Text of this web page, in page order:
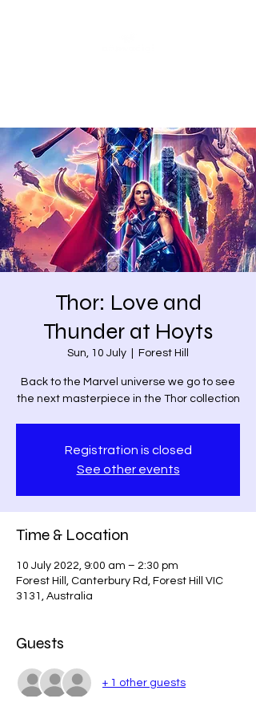
Thor: Love and
Thunder at Hoyts
Sun, 10 July Forest Hill
Back to the Marvel universe we go to see
the next masterpiece in the Thor collection
Registration is closed
See other events
Time & Location
10 July 2022, 9:00 am – 2:30 pm
Forest Hill, Canterbury Rd, Forest Hill VIC
3131, Australia
Guests
+ 1 other guests